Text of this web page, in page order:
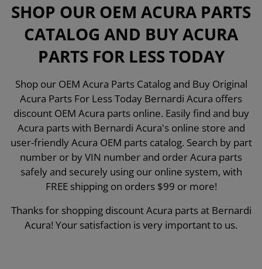
SHOP OUR OEM ACURA PARTS
CATALOG AND BUY ACURA
PARTS FOR LESS TODAY
Shop our OEM Acura Parts Catalog and Buy Original
Acura Parts For Less Today Bernardi Acura offers
discount OEM Acura parts online. Easily find and buy
Acura parts with Bernardi Acura's online store and
user-friendly Acura OEM parts catalog. Search by part
number or by VIN number and order Acura parts
safely and securely using our online system, with
FREE shipping on orders $99 or more!
Thanks for shopping discount Acura parts at Bernardi
Acura! Your satisfaction is very important to us.